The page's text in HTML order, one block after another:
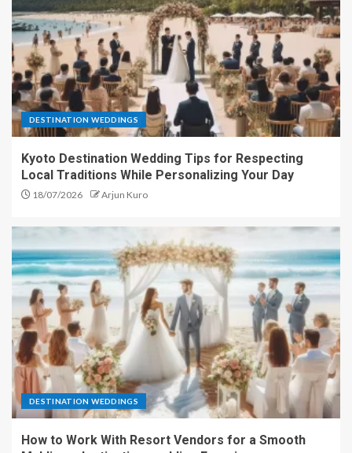
DESTINATION WEDDINGS
Kyoto Destination Wedding Tips for Respecting
Local Traditions While Personalizing Your Day
18/07/2026 Arjun Kuro
DESTINATION WEDDINGS
How to Work With Resort Vendors for a Smooth